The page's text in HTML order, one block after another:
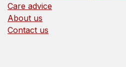
Care advice
About us
Contact us